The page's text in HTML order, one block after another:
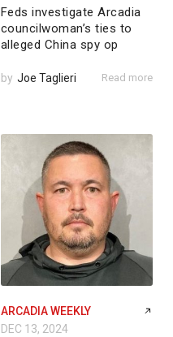
Feds investigate Arcadia
councilwoman’s ties to
alleged China spy op
by Joe Taglieri Read more
ARCADIA WEEKLY
DEC 13, 2024